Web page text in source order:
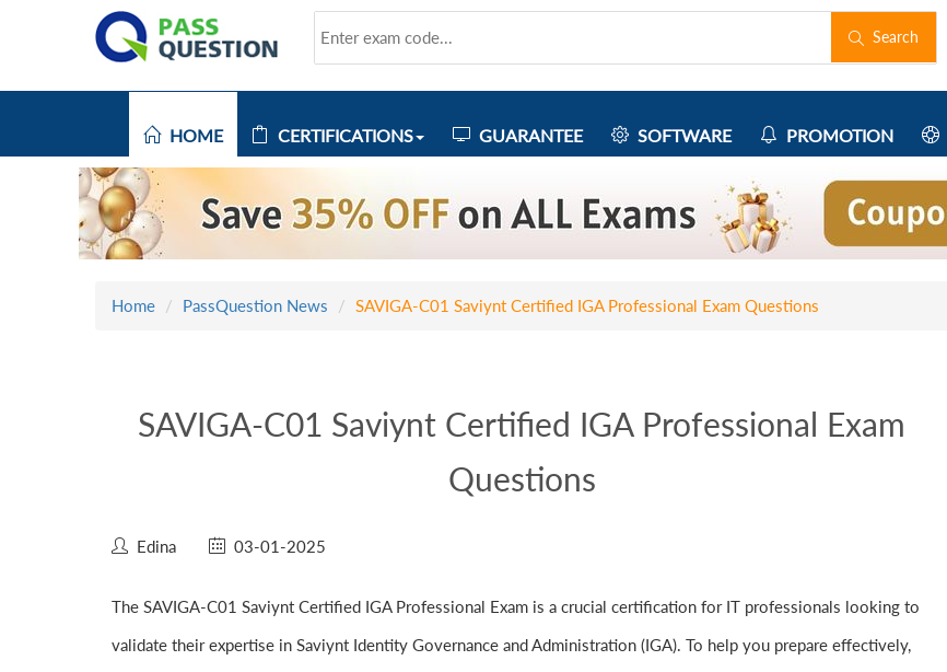
Search
HOME CERTIFICATIONS GUARANTEE SOFTWARE PROMOTION
Home PassQuestion News SAVIGA-C01 Saviynt Certified IGA Professional Exam Questions
SAVIGA-C01 Saviynt Certified IGA Professional Exam
Questions
Edina 03-01-2025
The SAVIGA-C01 Saviynt Certified IGA Professional Exam is a crucial certification for IT professionals looking to
validate their expertise in Saviynt Identity Governance and Administration (IGA). To help you prepare effectively,